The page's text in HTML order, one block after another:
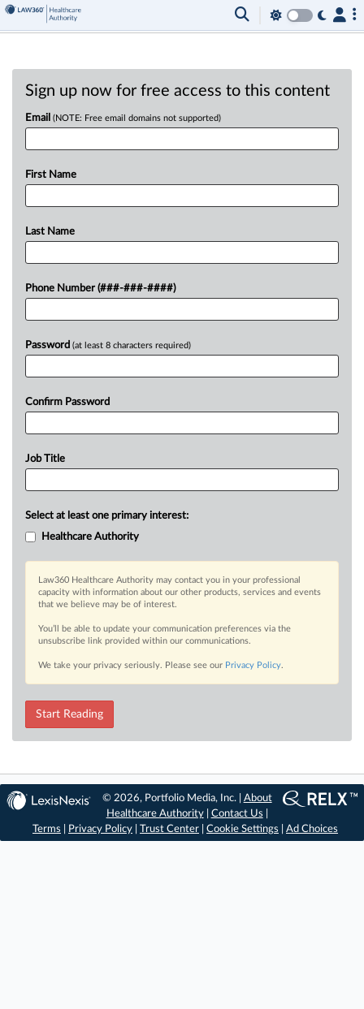
Sign up now for free access to this content
Email (NOTE: Free email domains not supported)
First Name
Last Name
Phone Number (###-###-####)
Password (at least 8 characters required)
Confirm Password
Job Title
Select at least one primary interest:
Healthcare Authority
Law360 Healthcare Authority may contact you in your professional
capacity with information about our other products, services and events
that we believe may be of interest.
You’ll be able to update your communication preferences via the
unsubscribe link provided within our communications.
We take your privacy seriously. Please see our Privacy Policy.
Start Reading
© 2026, Portfolio Media, Inc. | About
Healthcare Authority| Contact Us
Terms
Privacy Policy Trust Center Cookie Settings Ad Choices